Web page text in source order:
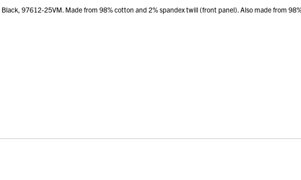
97612-25VM. Made from 98% cotton and 2% spandex twill (front panel). Also made from